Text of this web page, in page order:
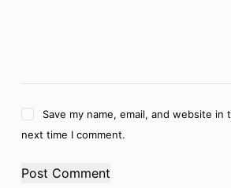
Save my name, email, and website
next time I comment.
Post Comment